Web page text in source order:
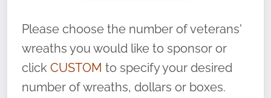
volunteer, we ask that they “say their
name” to ensure that the legacy of duty,
service, and sacrifice is never forgotten.
Please choose the number of veterans'
wreaths you would like to sponsor or
click CUSTOM to specify your desired
number of wreaths, dollars or boxes.